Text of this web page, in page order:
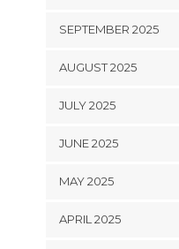
SEPTEMBER 2025
AUGUST 2025
JULY 2025
JUNE 2025
MAY 2025
APRIL 2025